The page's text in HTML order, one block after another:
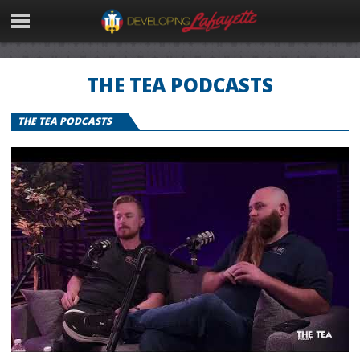
THE TEA PODCASTS
THE TEA PODCASTS